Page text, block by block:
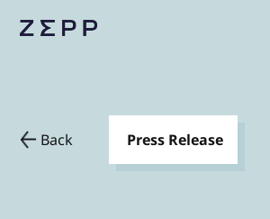
Back Press Release